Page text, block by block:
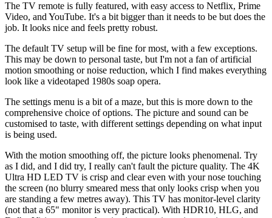
The TV remote is fully featured, with easy access to Netflix, Prime
Video, and YouTube. It's a bit bigger than it needs to be but does the
job. It looks nice and feels pretty robust.
The default TV setup will be fine for most, with a few exceptions.
This may be down to personal taste, but I'm not a fan of artificial
motion smoothing or noise reduction, which I find makes everything
look like a videotaped 1980s soap opera.
The settings menu is a bit of a maze, but this is more down to the
comprehensive choice of options. The picture and sound can be
customised to taste, with different settings depending on what input
is being used.
With the motion smoothing off, the picture looks phenomenal. Try
as I did, and I did try, I really can't fault the picture quality. The 4K
Ultra HD LED TV is crisp and clear even with your nose touching
the screen (no blurry smeared mess that only looks crisp when you
are standing a few metres away). This TV has monitor-level clarity
(not that a 65" monitor is very practical). With HDR10, HLG, and